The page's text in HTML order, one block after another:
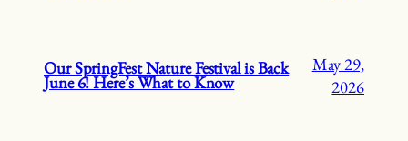
Our SpringFest Nature Festival is Back
June 6! Here’s What to Know
May 29,
2026